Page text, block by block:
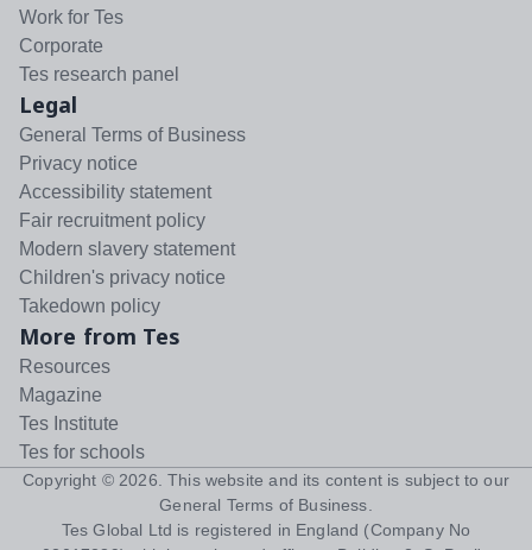
Work for Tes
Corporate
Tes research panel
Legal
General Terms of Business
Privacy notice
Accessibility statement
Fair recruitment policy
Modern slavery statement
Children's privacy notice
Takedown policy
More from Tes
Resources
Magazine
Tes Institute
Tes for schools
Copyright © 2026 . This website and its content is subject to our
General Terms of Business
Tes Global Ltd is registered in England (Company No